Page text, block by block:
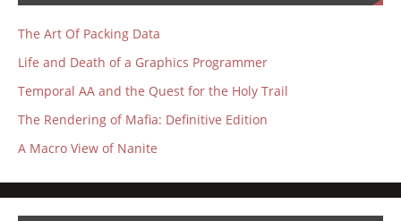
The Art Of Packing Data
Life and Death of a Graphics Programmer
Temporal AA and the Quest for the Holy Trail
The Rendering of Mafia: Definitive Edition
A Macro View of Nanite